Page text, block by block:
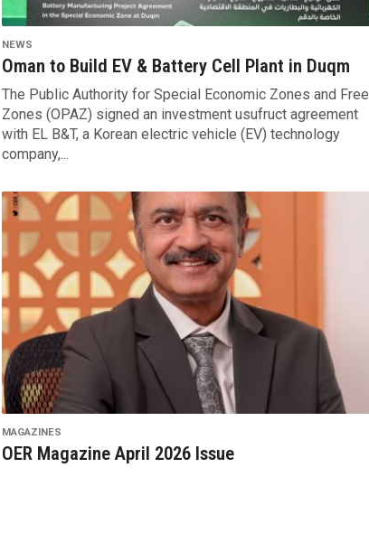
NEWS
Oman to Build EV & Battery Cell Plant in Duqm
The Public Authority for Special Economic Zones and Free
Zones (OPAZ) signed an investment usufruct agreement
with EL B&T, a Korean electric vehicle (EV) technology
company,...
MAGAZINES
OER Magazine April 2026 Issue